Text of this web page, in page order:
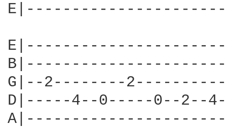
G|--2--------
D|-----4--0-----0--2--